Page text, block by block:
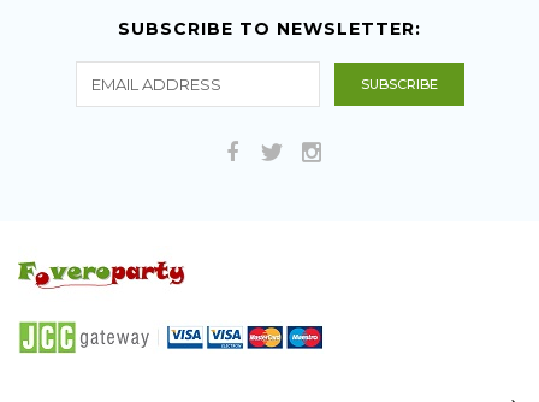
SUBSCRIBE TO NEWSLETTER: